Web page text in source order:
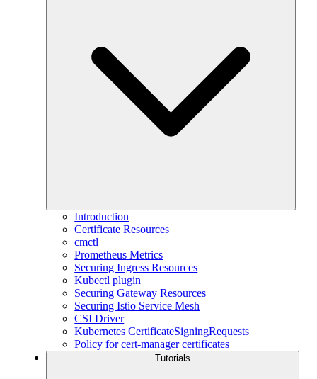
Introduction
Certificate Resources
cmctl
Prometheus Metrics
Securing Ingress Resources
Kubectl plugin
Securing Gateway Resources
Securing Istio Service Mesh
CSI Driver
Kubernetes CertificateSigningRequests
Policy for cert-manager certificates
Tutorials